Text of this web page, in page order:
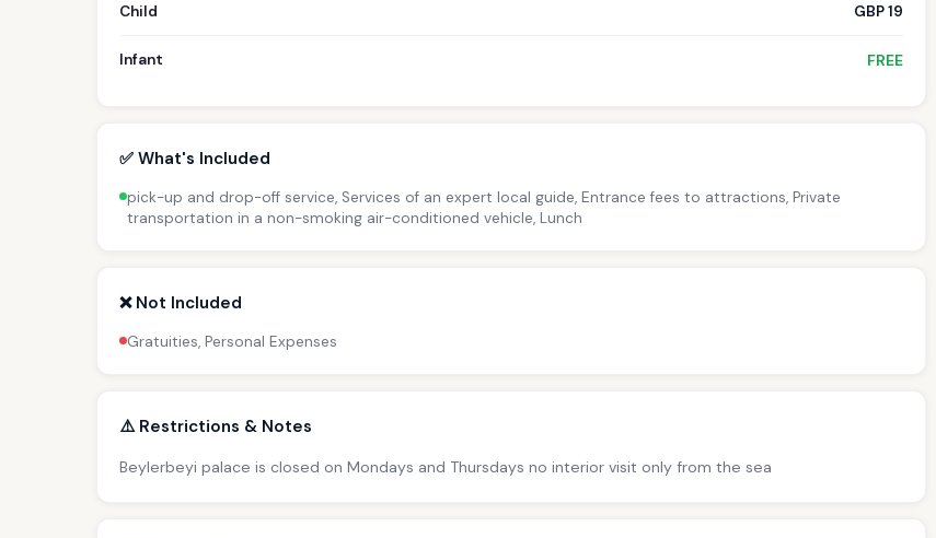
Child GBP 19
Infant FREE
✅ What's Included
pick-up and drop-off service, Services of an expert local guide, Entrance fees to attractions, Private
transportation in a non-smoking air-conditioned vehicle, Lunch
❌ Not Included
Gratuities, Personal Expenses
⚠️ Restrictions & Notes
Beylerbeyi palace is closed on Mondays and Thursdays no interior visit only from the sea